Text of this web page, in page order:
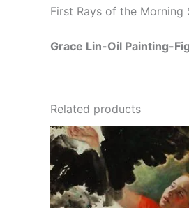
First Rays of the Morning
Grace Lin-Oil Painting-
Related products